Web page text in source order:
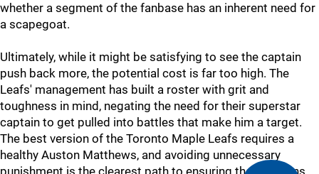
whether a segment of the fanbase has an inherent need for
a scapegoat.
Ultimately, while it might be satisfying to see the captain
push back more, the potential cost is far too high. The
Leafs' management has built a roster with grit and
toughness in mind, negating the need for their superstar
captain to get pulled into battles that make him a target.
The best version of the Toronto Maple Leafs requires a
healthy Auston Matthews, and avoiding unnecessary
punishment is the clearest path to ensuring that happens.